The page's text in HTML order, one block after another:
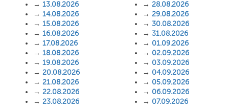
→ 13.08.2026
→ 14.08.2026
→ 15.08.2026
→ 16.08.2026
→ 17.08.2026
→ 18.08.2026
→ 19.08.2026
→ 20.08.2026
→ 21.08.2026
→ 22.08.2026
→ 23.08.2026
→ 28.08.2026
→ 29.08.2026
→ 30.08.2026
→ 31.08.2026
→ 01.09.2026
→ 02.09.2026
→ 03.09.2026
→ 04.09.2026
→ 05.09.2026
→ 06.09.2026
→ 07.09.2026